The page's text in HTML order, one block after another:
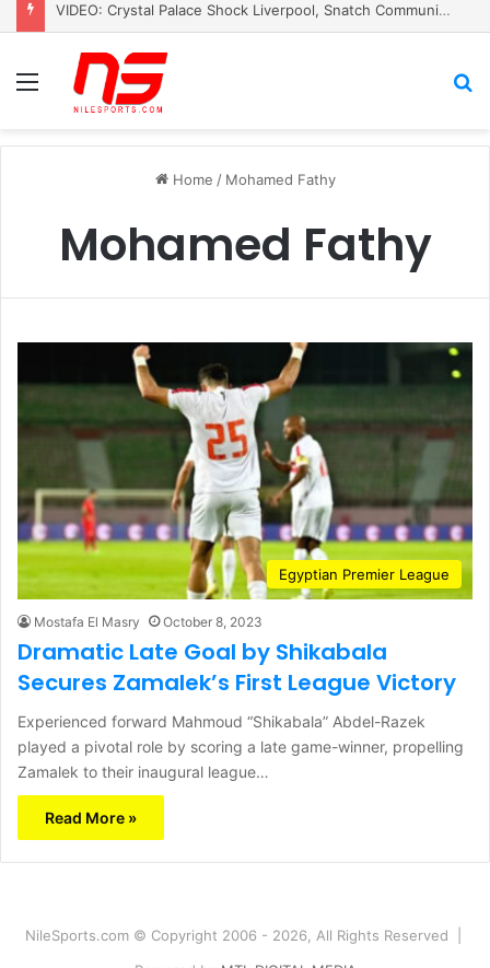
VIDEO: Crystal Palace Shock Liverpool, Snatch Community Shield Crown
Menu
Home / Mohamed Fathy
Mohamed Fathy
Egyptian Premier League
Mostafa El Masry October 8, 2023
Dramatic Late Goal by Shikabala
Secures Zamalek’s First League Victory
Experienced forward Mahmoud “Shikabala” Abdel-Razek
played a pivotal role by scoring a late game-winner, propelling
Zamalek to their inaugural league…
Read More »
NileSports.com © Copyright 2006 - 2026, All Rights Reserved |